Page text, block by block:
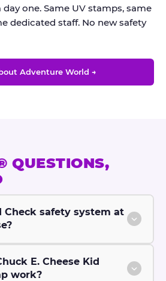
one. Same UV stamps, same
dedicated staff. No new safety
Adventure World →
QUESTIONS,
Check safety system at
E. Cheese Kid
work?